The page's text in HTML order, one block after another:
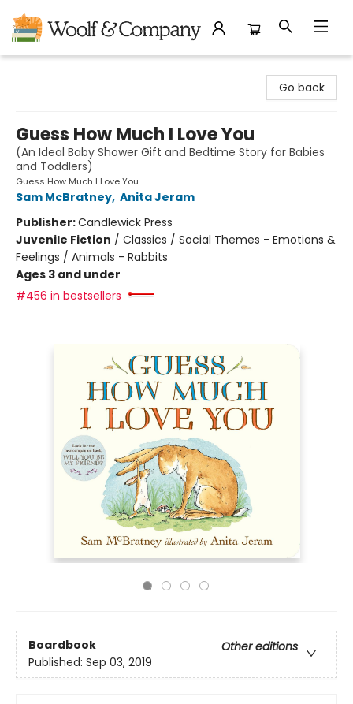
Go back
Guess How Much I Love You
(An Ideal Baby Shower Gift and Bedtime Story for Babies
and Toddlers)
Guess How Much I Love You
Sam McBratney, Anita Jeram
Publisher:Candlewick Press
Juvenile Fiction / Classics / Social Themes - Emotions &
Feelings / Animals - Rabbits
Ages 3 and under
#456 in bestsellers
Boardbook
Other editions
Published: Sep 03, 2019